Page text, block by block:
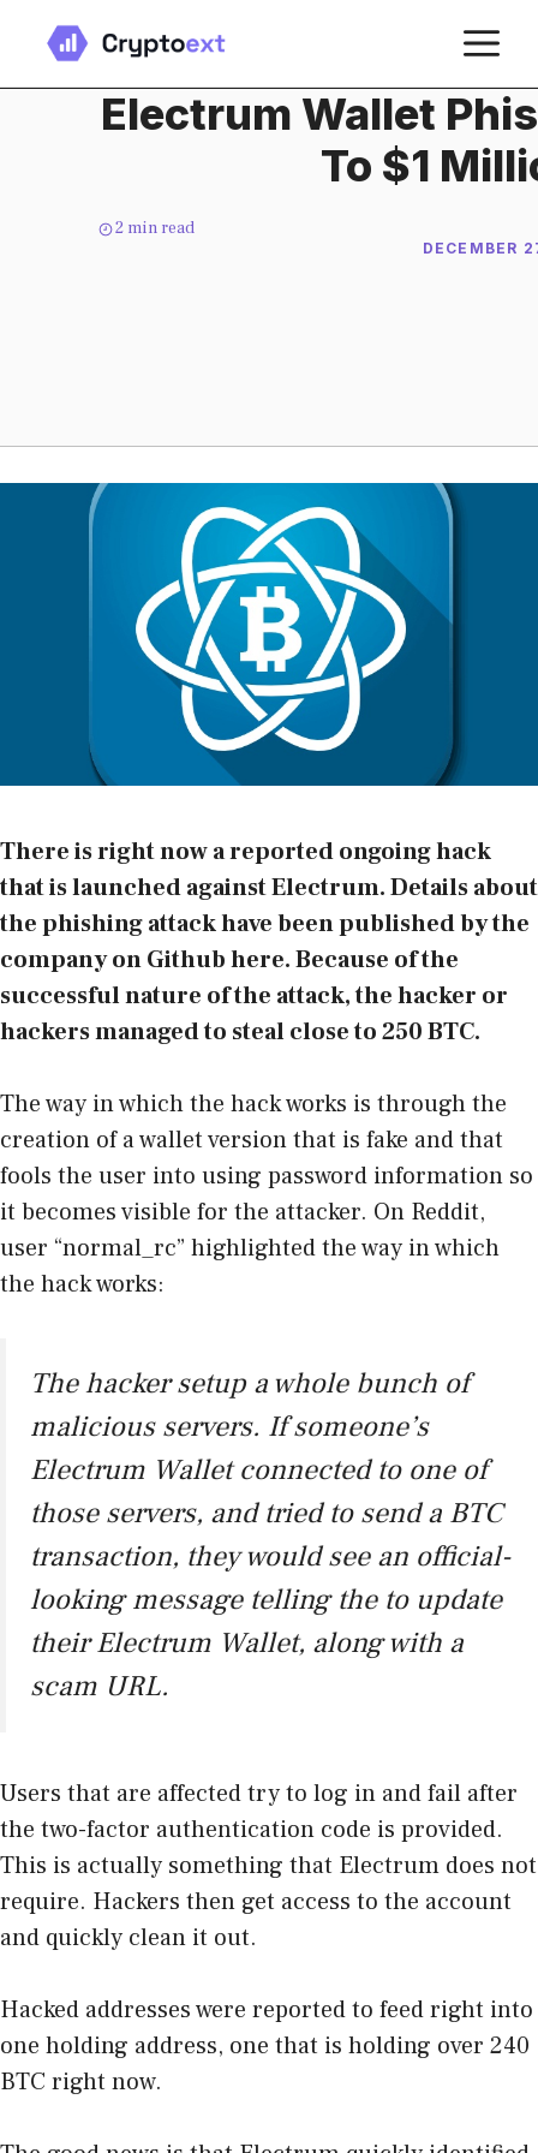
content
Electrum Wallet
To $1
2 min read
DECEMBER
There is right now a reported ongoing hack
that is launched againstElectrum. Details about
the phishing attack have been published by the
company on Githubhere. Because of the
successful nature of the attack, the hacker or
hackers managed to steal close to 250 BTC.
The way in which the hack works is through the
creation of a wallet version that is fake and that
fools the user into using password information so
it becomes visible for the attacker. On Reddit,
user “normal_rc” highlighted the way in which
the hack works:
The hacker setup a whole bunch of
malicious servers. If someone’s
Electrum Wallet connected to one of
those servers, and tried to send a BTC
transaction, they would see an official-
looking message telling the to update
their Electrum Wallet, along with a
scam URL.
Users that are affected try to log in and fail after
the two-factor authentication code is provided.
This is actually something that Electrum does not
require. Hackers then get access to the account
and quickly clean it out.
Hacked addresses were reported to feed right into
one holding address, one that is holding over 240
BTC right now.